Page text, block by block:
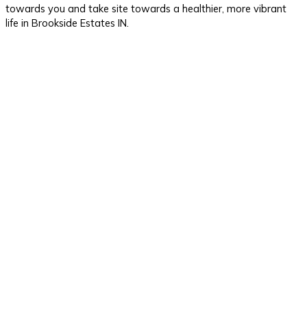
towards you and take site towards a healthier, more vibrant
life in Brookside Estates IN.